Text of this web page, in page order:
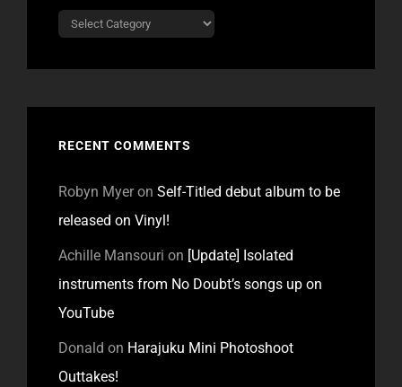
Categories
RECENT COMMENTS
Robyn Myeron Self-Titled debut album to be
released on Vinyl!
Achille Mansouri on [Update] Isolated
instruments from No Doubt’s songs up on
YouTube
Donald on Harajuku Mini Photoshoot
Outtakes!